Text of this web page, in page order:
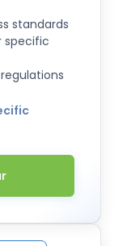
standards
specific